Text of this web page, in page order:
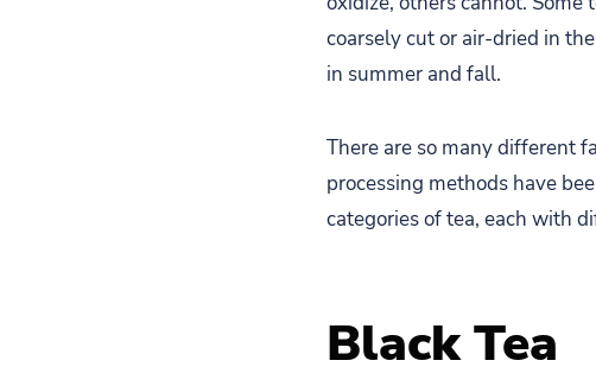
coarsely cut or air-dried in
in summer and fall.
There are so many different
processing methods have
categories of tea, each with
Black Tea